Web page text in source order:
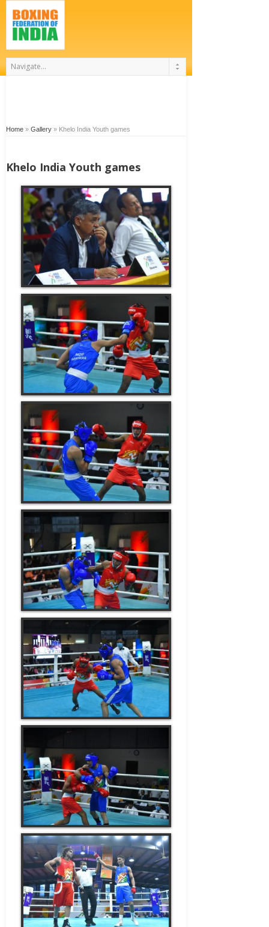
Home » Gallery » Khelo India Youth games
Khelo India Youth games